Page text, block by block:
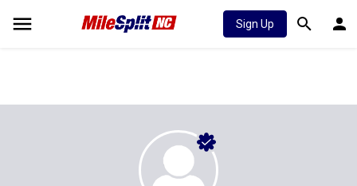
Sign Up